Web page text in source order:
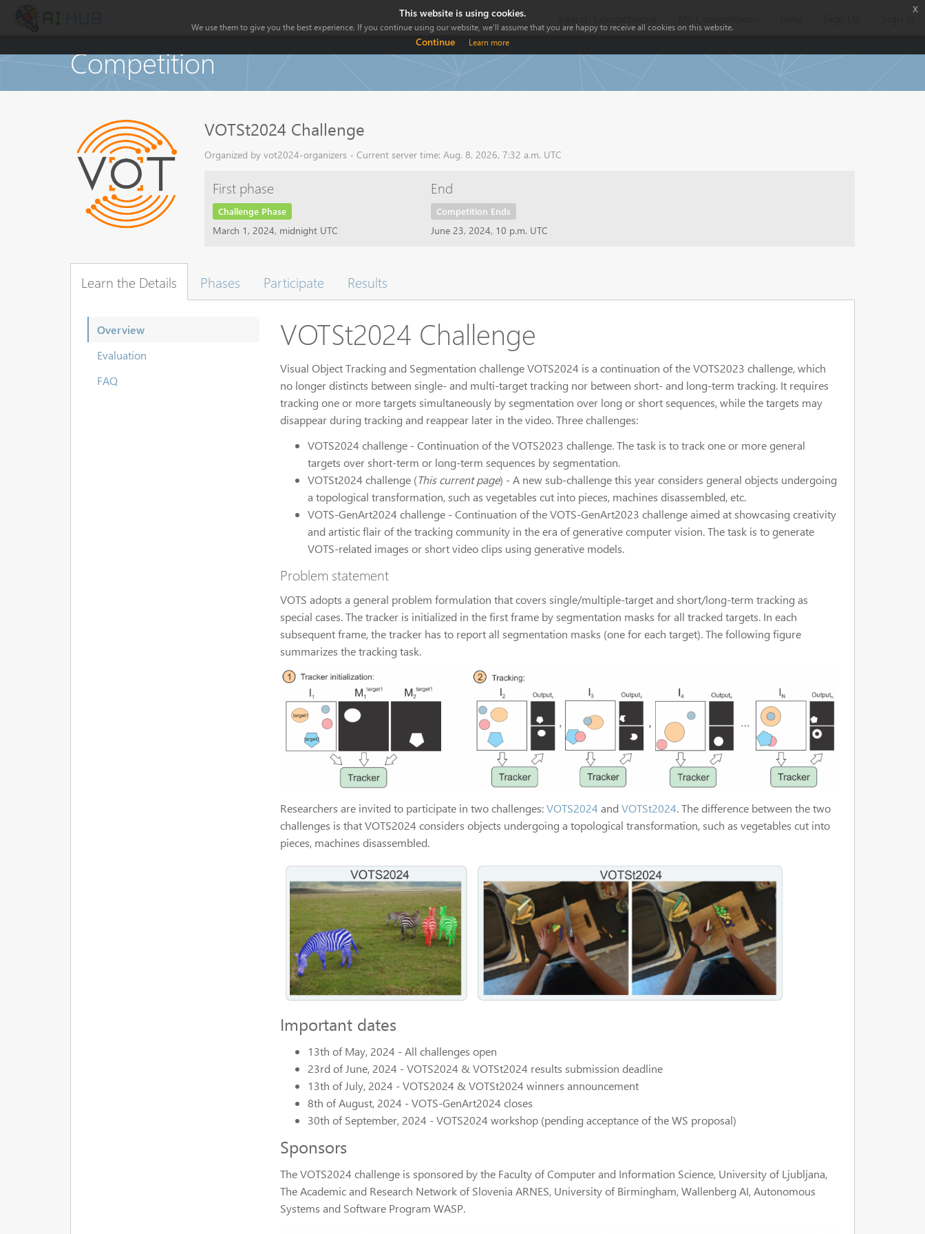
Competition
VOTSt2024 Challenge
Organized by vot2024-organizers - Current server time: Aug. 8, 2026, 7:32 a.m. UTC
First phase
Challenge Phase
March 1, 2024, midnight UTC
End
Competition Ends
June 23, 2024, 10 p.m. UTC
Learn the Details Phases Participate Results
Overview
Evaluation
FAQ
VOTSt2024 Challenge
Visual Object Tracking and Segmentation challenge VOTS2024 is a continuation of the VOTS2023 challenge, which
no longer distincts between single- and multi-target tracking nor between short- and long-term tracking. It requires
tracking one or more targets simultaneously by segmentation over long or short sequences, while the targets may
disappear during tracking and reappear later in the video. Three challenges:
VOTS2024 challenge - Continuation of the VOTS2023 challenge. The task is to track one or more general
targets over short-term or long-term sequences by segmentation.
VOTSt2024 challenge (This current page) - A new sub-challenge this year considers general objects undergoing
a topological transformation, such as vegetables cut into pieces, machines disassembled, etc.
VOTS-GenArt2024 challenge - Continuation of the VOTS-GenArt2023 challenge aimed at showcasing creativity
and artistic flair of the tracking community in the era of generative computer vision. The task is to generate
VOTS-related images or short video clips using generative models.
Problem statement
VOTS adopts a general problem formulation that covers single/multiple-target and short/long-term tracking as
special cases. The tracker is initialized in the first frame by segmentation masks for all tracked targets. In each
subsequent frame, the tracker has to report all segmentation masks (one for each target). The following figure
summarizes the tracking task.
Researchers are invited to participate in two challenges:VOTS2024 and VOTSt2024. The difference between the two
challenges is that VOTS2024 considers objects undergoing a topological transformation, such as vegetables cut into
pieces, machines disassembled.
Important dates
13th of May, 2024 - All challenges open
23rd of June, 2024 - VOTS2024 & VOTSt2024 results submission deadline
13th of July, 2024 - VOTS2024 & VOTSt2024 winners announcement
8th of August, 2024 - VOTS-GenArt2024 closes
30th of September, 2024 - VOTS2024 workshop (pending acceptance of the WS proposal)
Sponsors
The VOTS2024 challenge is sponsored by the Faculty of Computer and Information Science, University of Ljubljana,
The Academic and Research Network of Slovenia ARNES, University of Birmingham, Wallenberg AI, Autonomous
Systems and Software Program WASP.
This website is using cookies.
We use them to give you the best experience. If you continue using our website, we'll assume that you are happy to receive all cookies on this website.
Continue Learn more
x